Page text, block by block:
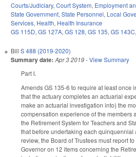
Courts/Judiciary, Court System, Employment
State Government, State Personnel, Local
Services, Health, Health Insurance
GS 115D, GS 127A, GS 128, GS 135, GS 143C,
Bill S 488 (2019-2020)
Summary date: Apr 3 2019-View Summary
Part I.
Amends GS 135-6 to require at least once
that the actuary completes an actuarial
make an actuarial investigation into) the
compensation experience of the members
the Retirement System for Teachers and
that before undertaking each quinquennial
review, the Board of Trustees must report
Governor on 12 items concerning the